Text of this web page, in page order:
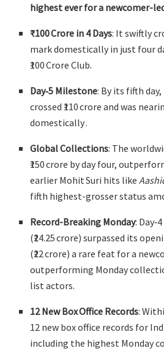
highest ever for a newcomer-
₹100 Crore in 4 Days: It swiftly
mark domestically in just four
₹100 Crore Club.
Day‑5 Milestone: By its fifth
crossed ₹110 crore and was
domestically.
Global Collections: The
₹150 crore by day four,
earlier Mohit Suri hits like
fifth highest-grosser status
Record-Breaking Monday:
(₹24.25 crore) surpassed its
(₹22 crore) a rare feat for a
outperforming Monday
list actors.
12 New Box Office Records:
12 new box office records for
including the highest Monday